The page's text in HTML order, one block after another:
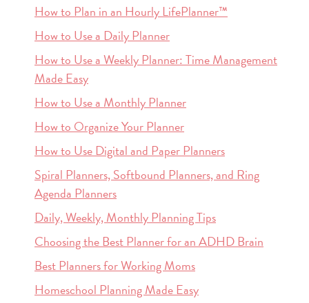
How to Plan in an Hourly LifePlanner™
How to Use a Daily Planner
How to Use a Weekly Planner: Time Management
Made Easy
How to Use a Monthly Planner
How to Organize Your Planner
How to Use Digital and Paper Planners
Spiral Planners, Softbound Planners, and Ring
Agenda Planners
Daily, Weekly, Monthly Planning Tips
Choosing the Best Planner for an ADHD Brain
Best Planners for Working Moms
Homeschool Planning Made Easy